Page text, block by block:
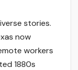
stories.
now
workers
1880s